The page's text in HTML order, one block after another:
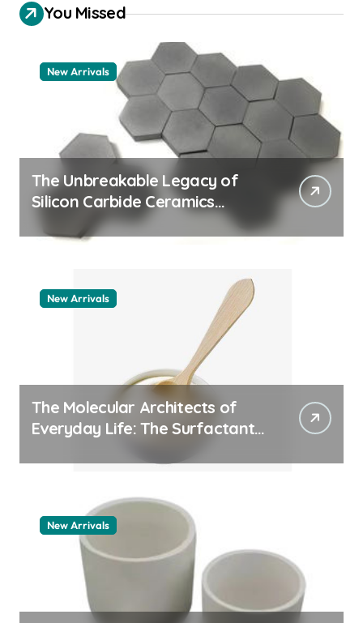
You Missed
New Arrivals
The Unbreakable Legacy of
Silicon Carbide Ceramics
aluminum nitride thermal pad
New Arrivals
The Molecular Architects of
Everyday Life: The Surfactants
New Arrivals